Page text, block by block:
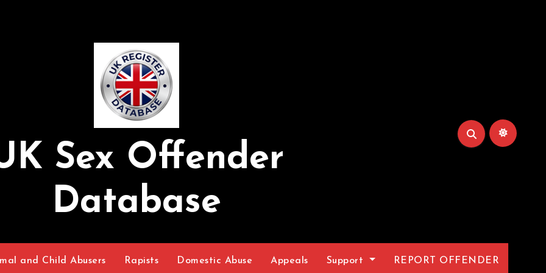
Sex Offender
Database
and Child Abusers Rapists Domestic Abuse Appeals Support REPORT OFFENDER